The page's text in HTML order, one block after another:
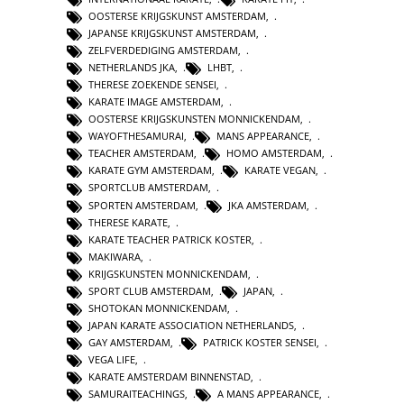
OOSTERSE KRIJGSKUNST AMSTERDAM
JAPANSE KRIJGSKUNST AMSTERDAM
ZELFVERDEDIGING AMSTERDAM
NETHERLANDS JKA, LHBT,
THERESE ZOEKENDE SENSEI,
KARATE IMAGE AMSTERDAM,
OOSTERSE KRIJGSKUNSTEN MONNICKENDAM,
WAYOFTHESAMURAI, MANS APPEARANCE,
TEACHER AMSTERDAM, HOMO AMSTERDAM,
KARATE GYM AMSTERDAM, KARATE VEGAN,
SPORTCLUB AMSTERDAM,
SPORTEN AMSTERDAM
JKA AMSTERDAM
THERESE KARATE
KARATE TEACHER PATRICK KOSTER
MAKIWARA
KRIJGSKUNSTEN MONNICKENDAM
SPORT CLUB AMSTERDAM
JAPAN
SHOTOKAN MONNICKENDAM
JAPAN KARATE ASSOCIATION NETHERLANDS
GAY AMSTERDAM, PATRICK KOSTER SENSEI,
VEGA LIFE,
KARATE AMSTERDAM BINNENSTAD,
SAMURAITEACHINGS, A MANS APPEARANCE,